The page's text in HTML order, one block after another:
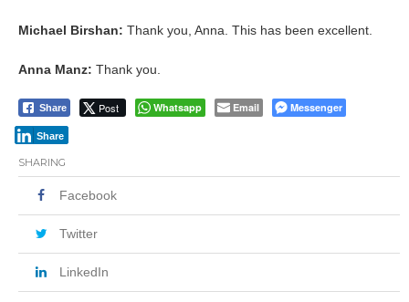
Michael Birshan: Thank you, Anna. This has been excellent.
Anna Manz: Thank you.
Share Post Whatsapp Email Messenger
Share
SHARING
Facebook
Twitter
LinkedIn